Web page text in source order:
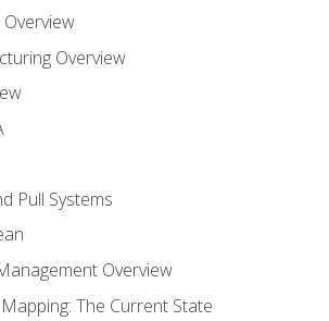
Overview
Pull Systems
Overview
The Current State